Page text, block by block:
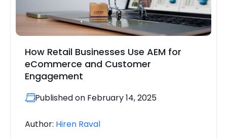
How Retail Businesses Use AEM for
eCommerce and Customer
Engagement
Published on February 14, 2025
Author: Hiren Raval